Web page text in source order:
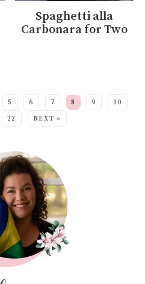
Spaghetti alla
Carbonara for Two
5 6 7 8 9
10
22 NEXT »